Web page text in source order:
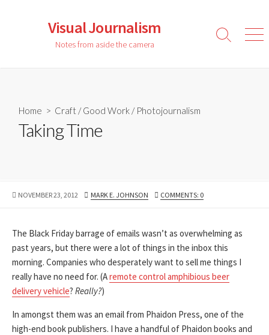
Visual Journalism
Notes from aside the camera
Search
Home > Craft /Good Work / Photojournalism
Taking Time
PUBLISHED
NOVEMBER 23, 2012 AUTHOR
MARK E. JOHNSON COMMENTS: 0
The Black Friday barrage of emails wasn’t as overwhelming as
past years, but there were a lot of things in the inbox this
morning. Companies who desperately want to sell me things I
really have no need for. (Aremote control amphibious beer
delivery vehicle? Really?)
In amongst them was an email from Phaidon Press, one of the
high-end book publishers. I have a handful of Phaidon books and